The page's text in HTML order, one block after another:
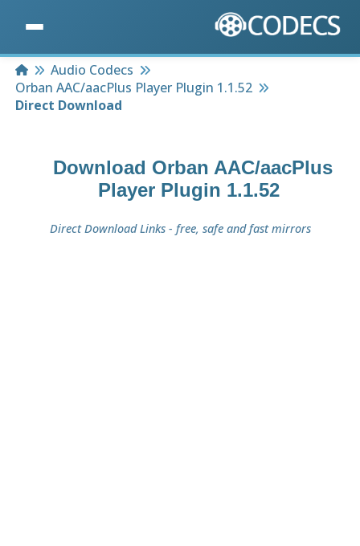
HomeAudio Codecs
Orban AAC/aacPlus Player Plugin 1.1.52
Direct Download
Download Orban AAC/aacPlus
Player Plugin 1.1.52
Direct Download Links - free, safe and fast mirrors